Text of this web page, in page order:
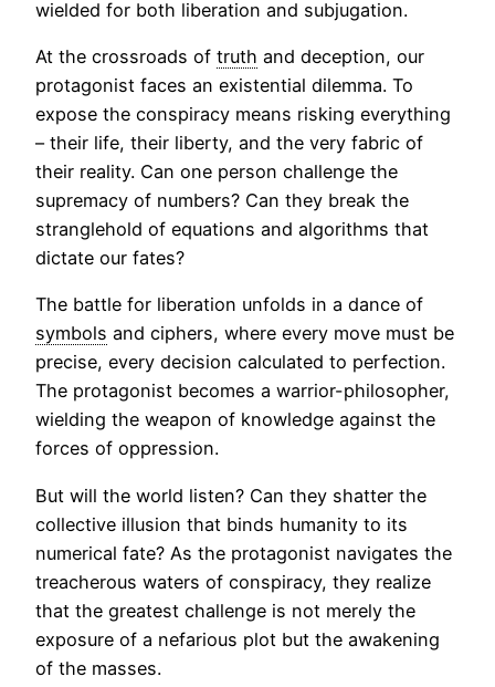
wielded for both liberation and subjugation.
At the crossroads of truth and deception, our
protagonist faces an existential dilemma. To
expose the conspiracy means risking everything
– their life, their liberty, and the very fabric of
their reality. Can one person challenge the
supremacy of numbers? Can they break the
stranglehold of equations and algorithms that
dictate our fates?
The battle for liberation unfolds in a dance of
symbols and ciphers, where every move must be
precise, every decision calculated to perfection.
The protagonist becomes a warrior-philosopher,
wielding the weapon of knowledge against the
forces of oppression.
But will the world listen? Can they shatter the
collective illusion that binds humanity to its
numerical fate? As the protagonist navigates the
treacherous waters of conspiracy, they realize
that the greatest challenge is not merely the
exposure of a nefarious plot but the awakening
of the masses.